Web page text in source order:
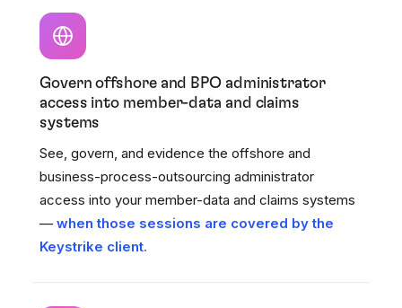
Govern offshore and BPO administrator
access into member-data and claims
systems
See, govern, and evidence the offshore and
business-process-outsourcing administrator
access into your member-data and claims systems
— when those sessions are covered by the
Keystrike client.